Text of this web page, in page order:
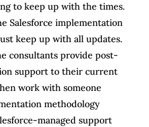
to keep up with the times.
Salesforce implementation
keep up with all updates.
consultants provide post-
support to their current
work with someone
methodology
managed support